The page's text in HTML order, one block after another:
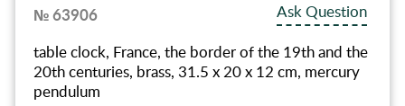
№ 63906
Ask Question
table clock, France, the border of the 19th and the
20th centuries, brass, 31.5 х 20 х 12 cm, mercury
pendulum